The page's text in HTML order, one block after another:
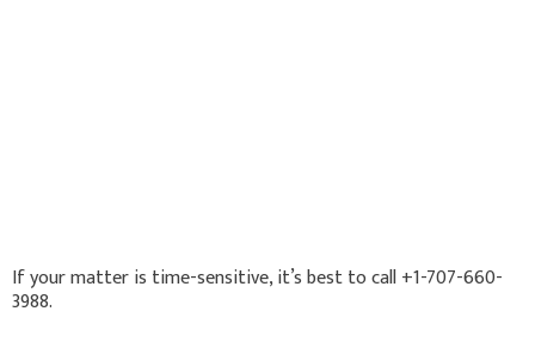
If your matter is time-sensitive, it’s best to call +1-707-660-
3988.